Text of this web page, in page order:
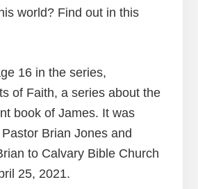
world? Find out in this
16 in the series,
of Faith, a series about the
book of James. It was
Brian Jones and
to Calvary Bible Church
25, 2021.